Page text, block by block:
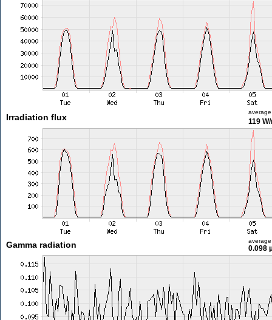
Irradiation flux
average
119
Gamma radiation average
0.098